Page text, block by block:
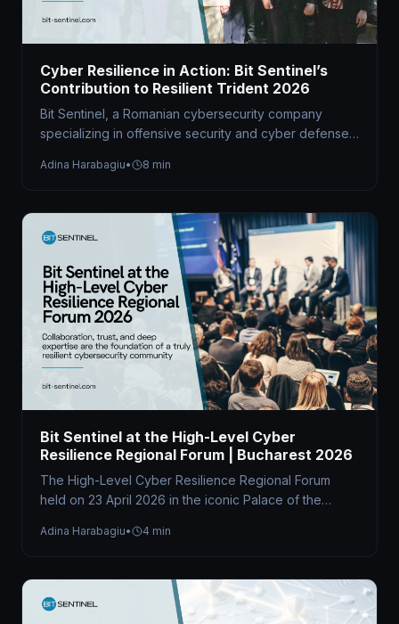
Cyber Resilience in Action: Bit Sentinel’s
Contribution to Resilient Trident 2026
Bit Sentinel, a Romanian cybersecurity company
specializing in offensive security and cyber defense
Adina Harabagiu• 8 min
Bit Sentinel at the High-Level Cyber
Resilience Regional Forum | Bucharest 2026
The High-Level Cyber Resilience Regional Forum
held on 23 April 2026 in the iconic Palace of the
Adina Harabagiu• 4 min